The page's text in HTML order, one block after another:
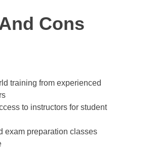
Cons
training from experienced
to instructors for student
exam preparation classes